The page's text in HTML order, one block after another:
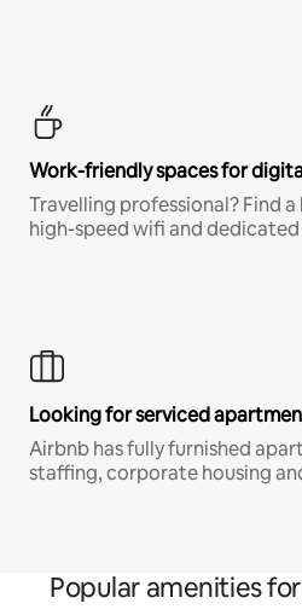
Work-friendly spaces for
Travelling professional? Find
high-speed wifi and
Looking for serviced
Airbnb has fully furnished
staffing, corporate housing
Popular amenities